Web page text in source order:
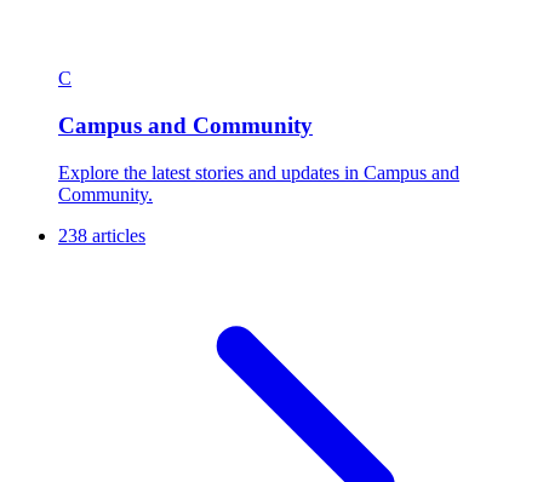
C
Campus and Community
Explore the latest stories and updates in Campus and
Community.
238 articles